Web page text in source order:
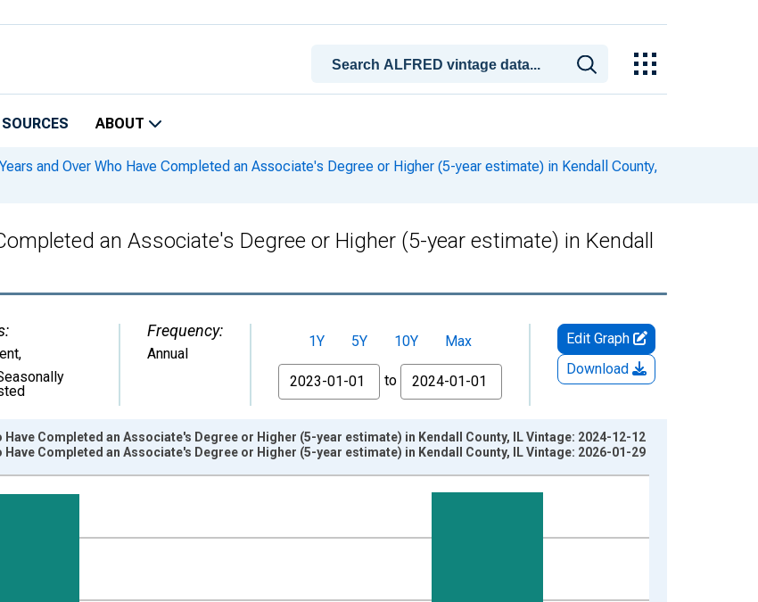
SOURCES ABOUT
and Over Who Have Completed an Associate's Degree or Higher (5-year estimate) in Kendall County,
an Associate's Degree or Higher (5-year estimate) in Kendall
,
Frequency:
Annual
1Y 5Y 10Y
Max
From
to
Edit Graph
Download
Have Completed an Associate's Degree or Higher (5-year estimate) in Kendall County, IL Vintage: 2024-12-12
Have Completed an Associate's Degree or Higher (5-year estimate) in Kendall County, IL Vintage: 2026-01-29